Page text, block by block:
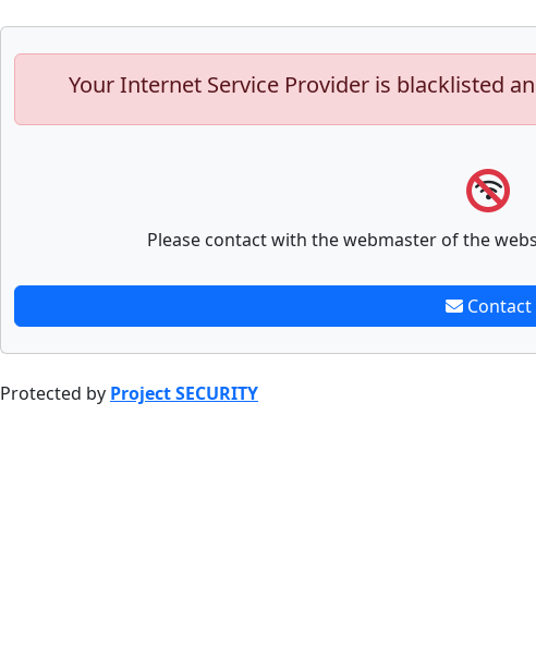
Your Internet Service Provider is blacklisted
Please contact with the webmaster of the
Contact
Protected by Project SECURITY